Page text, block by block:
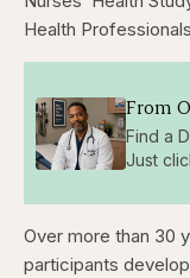
Health
From
Find a
Just
Over more than 30
participants